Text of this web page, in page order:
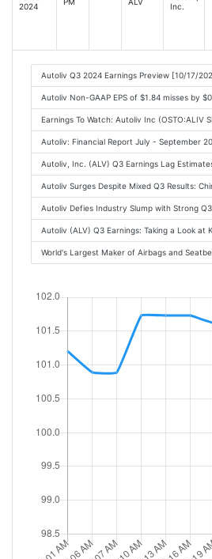
2024
Inc.
Autoliv Q3 2024 Earnings Preview [10/17/
Autoliv Non-GAAP EPS of $1.84 misses by
Earnings To Watch: Autoliv Inc (OSTO:ALIV
Autoliv: Financial Report July - September
Autoliv, Inc. (ALV) Q3 Earnings Lag
Autoliv Surges Despite Mixed Q3 Results:
Autoliv Defies Industry Slump with Strong
Autoliv (ALV) Q3 Earnings: Taking a Look
World's Largest Maker of Airbags and